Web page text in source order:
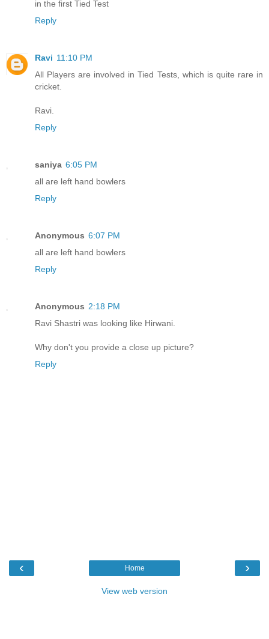
in the first Tied Test
Reply
Ravi 11:10 PM
All Players are involved in Tied Tests, which is quite rare in
cricket.
Ravi.
Reply
saniya 6:05 PM
all are left hand bowlers
Reply
Anonymous 6:07 PM
all are left hand bowlers
Reply
Anonymous 2:18 PM
Ravi Shastri was looking like Hirwani.
Why don't you provide a close up picture?
Reply
‹ ›
Home
View web version